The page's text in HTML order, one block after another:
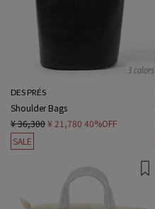
3 colors
DES PRÉS
Shoulder Bags
¥ 36,300¥ 21,780 40%OFF
SALE